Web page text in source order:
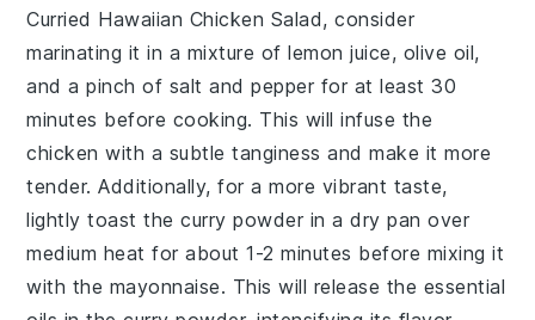
Curried Hawaiian Chicken Salad, consider
marinating it in a mixture oflemon juice, olive oil,
and a pinch of salt andpepper for at least 30
minutes before cooking. This will infuse the
chicken with a subtle tanginess and make it more
tender. Additionally, for a more vibrant taste,
lightly toast thecurry powder in a dry pan over
medium heat for about 1-2 minutes before mixing it
with the mayonnaise. This will release the essential